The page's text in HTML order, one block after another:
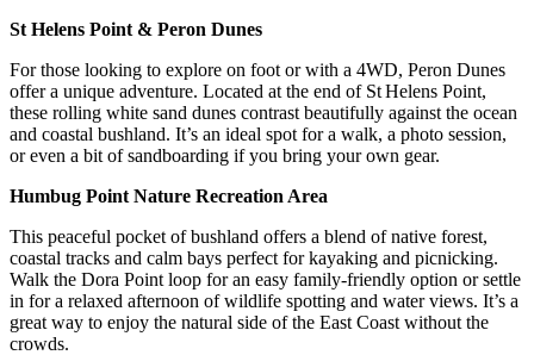
St Helens Point & Peron Dunes
For those looking to explore on foot or with a 4WD, Peron Dunes
offer a unique adventure. Located at the end of St Helens Point,
these rolling white sand dunes contrast beautifully against the ocean
and coastal bushland. It’s an ideal spot for a walk, a photo session,
or even a bit of sandboarding if you bring your own gear.
Humbug Point Nature Recreation Area
This peaceful pocket of bushland offers a blend of native forest,
coastal tracks and calm bays perfect for kayaking and picnicking.
Walk the Dora Point loop for an easy family-friendly option or settle
in for a relaxed afternoon of wildlife spotting and water views. It’s a
great way to enjoy the natural side of the East Coast without the
crowds.